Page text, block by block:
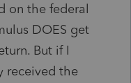
on the federal
DOES get
But if I
received the